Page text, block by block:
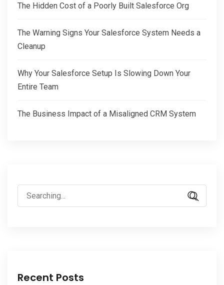
The Hidden Cost of a Poorly Built Salesforce Org
The Warning Signs Your Salesforce System Needs a
Cleanup
Why Your Salesforce Setup Is Slowing Down Your
Entire Team
The Business Impact of a Misaligned CRM System
Search
for:
Recent Posts